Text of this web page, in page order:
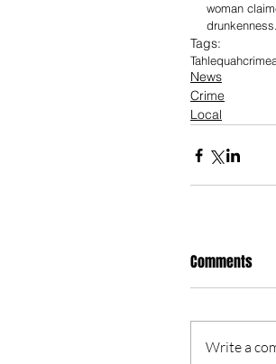
woman
drunkenness.
Tags:
Tahlequahcrime
News
Crime
Local
Comments
Write a